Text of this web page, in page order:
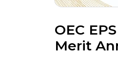
OEC
Merit